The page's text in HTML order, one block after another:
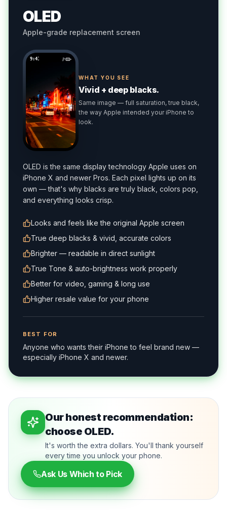
OLED
Apple-grade replacement screen
9:41
WHAT YOU SEE
Vivid + deep blacks.
Same image — full saturation, true black,
the way Apple intended your iPhone to
look.
OLED is the same display technology Apple uses on
iPhone X and newer Pros. Each pixel lights up on its
own — that's why blacks are truly black, colors pop,
and everything looks crisp.
Looks and feels like the original Apple screen
True deep blacks & vivid, accurate colors
Brighter — readable in direct sunlight
True Tone & auto-brightness work properly
Better for video, gaming & long use
Higher resale value for your phone
BEST FOR
Anyone who wants their iPhone to feel brand new —
especially iPhone X and newer.
Our honest recommendation:
choose OLED.
It's worth the extra dollars. You'll thank yourself
every time you unlock your phone.
Ask Us Which to Pick